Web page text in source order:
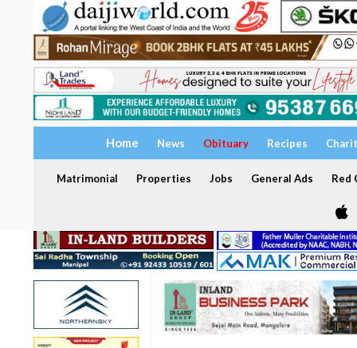
Home News Obituary Recipes
Matrimonial Properties Jobs General Ads Red